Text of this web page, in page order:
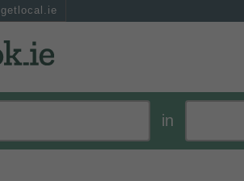
getlocal.ie
in